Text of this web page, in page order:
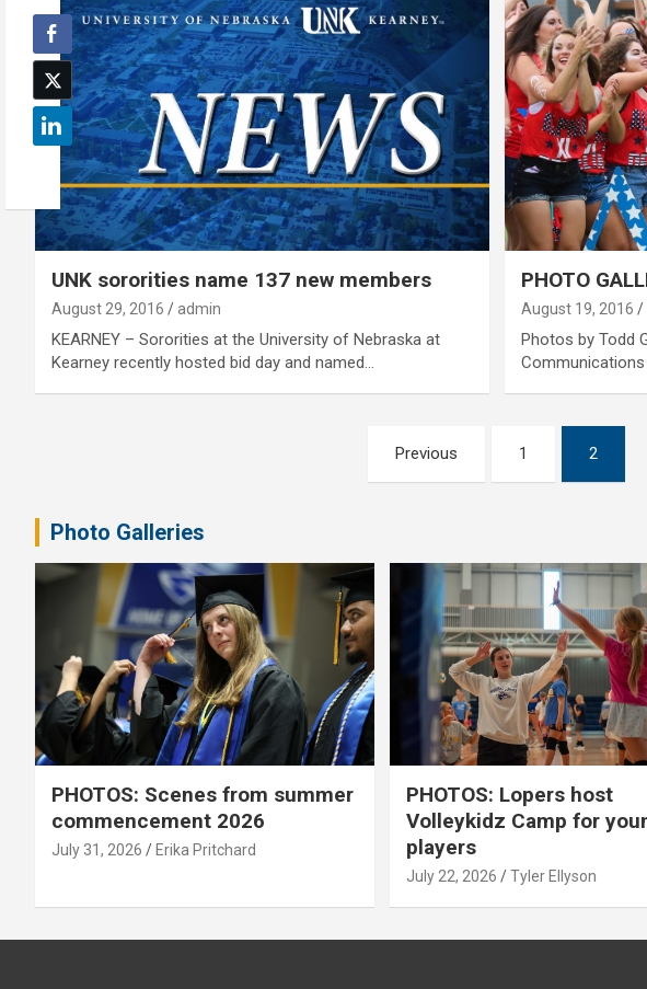
UNK sororities name 137 new members
August 29, 2016 admin
KEARNEY – Sororities at the University of Nebraska at
Kearney recently hosted bid day and named…
PHOTO
August 19, 2016
Photos by Todd
Communications
Previous 1 2
Photo Galleries
PHOTOS: Scenes from summer
commencement 2026
July 31, 2026 Erika Pritchard
PHOTOS: Lopers host
Volleykidz Camp for
players
July 22, 2026 Tyler Ellyson